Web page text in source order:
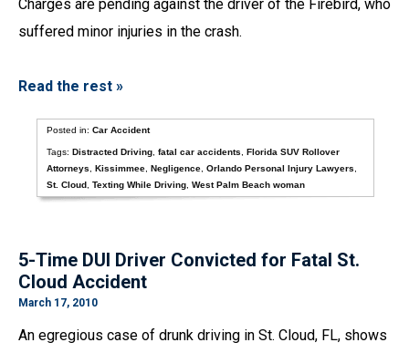
Charges are pending against the driver of the Firebird, who
suffered minor injuries in the crash.
Read the rest »
Posted in:Car Accident
Tags:Distracted Driving ,fatal car accidents ,Florida SUV Rollover
Attorneys
,Kissimmee ,Negligence ,Orlando Personal Injury Lawyers
St. Cloud ,Texting While Driving ,West Palm Beach woman
5-Time DUI Driver Convicted for Fatal St.
Cloud Accident
March 17, 2010
An egregious case of drunk driving in St. Cloud, FL, shows